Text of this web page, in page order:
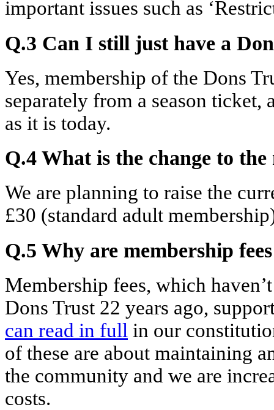
important issues such as
Q.3 Can I still just have a
Yes, membership of the Dons
separately from a season
as it is today.
Q.4 What is the change to the
We are planning to raise the
£30 (standard adult
Q.5 Why are membership
Membership fees, which
Dons Trust 22 years ago,
can read in full in our
of these are about maintaining
the community and we are
costs.